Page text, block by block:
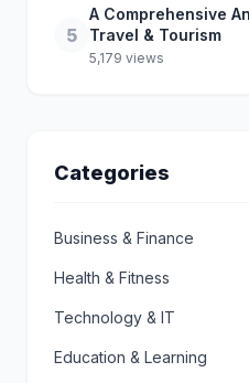
5
A Comprehensive
Travel & Tourism
5,179 views
Categories
Business & Finance
Health & Fitness
Technology & IT
Education & Learning